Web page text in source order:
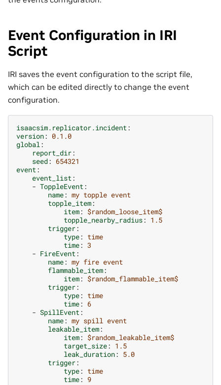
Event Configuration in IRI
Script
IRI saves the event configuration to the script file,
which can be edited directly to change the event
configuration.
isaacsim.replicator.incident:
version: 0.1.0
global:
report_dir:
seed: 654321
event:
event_list:
- ToppleEvent:
name: my topple event
topple_item:
item: $random_loose_item$
topple_nearby_radius: 1.5
trigger:
type: time
time: 3
- FireEvent:
name: my fire event
flammable_item:
item: $random_flammable_item$
trigger:
type: time
time: 6
- SpillEvent:
name: my spill event
leakable_item:
item: $random_leakable_item$
target_size: 1.5
leak_duration: 5.0
trigger:
type: time
time: 9